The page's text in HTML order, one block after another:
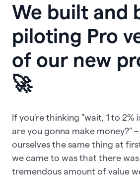
We built and
piloting Pro
of our new
🚀
If you're thinking "wait, 1 to 2%
are you gonna make money?"
ourselves the same thing at
we came to was that there was
tremendous amount of value